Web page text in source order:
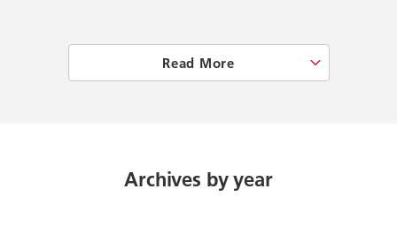
Read More
Archives by year